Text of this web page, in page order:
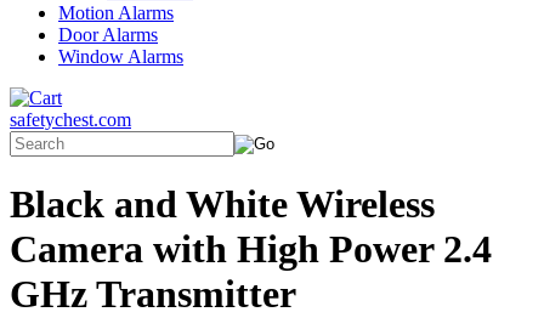
Motion Alarms
Door Alarms
Window Alarms
safetychest.com
Black and White Wireless
Camera with High Power 2.4
GHz Transmitter